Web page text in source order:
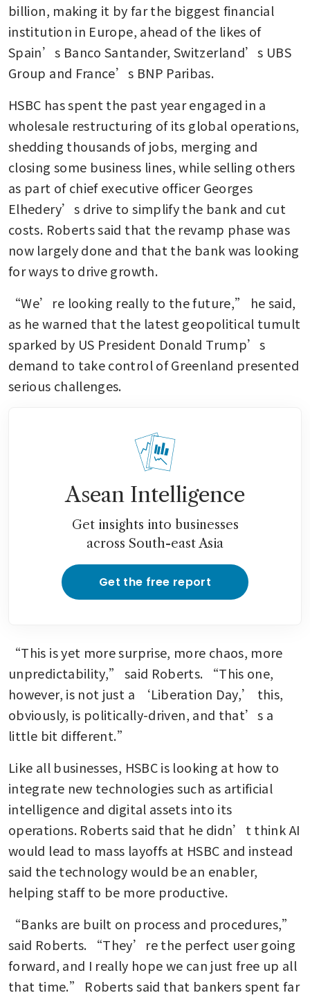
billion, making it by far the biggest financial
institution in Europe, ahead of the likes of
Spain’s Banco Santander, Switzerland’s UBS
Group and France’s BNP Paribas.
HSBC has spent the past year engaged in a
wholesale restructuring of its global operations,
shedding thousands of jobs, merging and
closing some business lines, while selling others
as part of chief executive officer Georges
Elhedery’s drive to simplify the bank and cut
costs. Roberts said that the revamp phase was
now largely done and that the bank was looking
for ways to drive growth.
“We’re looking really to the future,” he said,
as he warned that the latest geopolitical tumult
sparked by US President Donald Trump’s
demand to take control of Greenland presented
serious challenges.
Asean Intelligence
Get insights into businesses
across South-east Asia
Get the free report
“This is yet more surprise, more chaos, more
unpredictability,” said Roberts. “This one,
however, is not just a ‘Liberation Day,’ this,
obviously, is politically-driven, and that’s a
little bit different.”
Like all businesses, HSBC is looking at how to
integrate new technologies such as artificial
intelligence and digital assets into its
operations. Roberts said that he didn’t think AI
would lead to mass layoffs at HSBC and instead
said the technology would be an enabler,
helping staff to be more productive.
“Banks are built on process and procedures,”
said Roberts. “They’re the perfect user going
forward, and I really hope we can just free up all
that time.” Roberts said that bankers spent far